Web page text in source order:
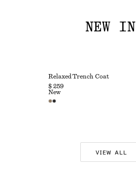
NEW IN
Relaxed Trench Coat
$ 259
New
VIEW ALL